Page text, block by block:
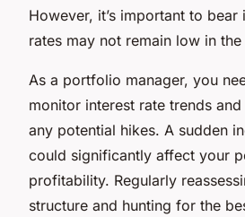
However, it’s important to bear
rates may not remain low in
As a portfolio manager, you
monitor interest rate trends
any potential hikes. A sudden
could significantly affect your
profitability. Regularly
structure and hunting for the